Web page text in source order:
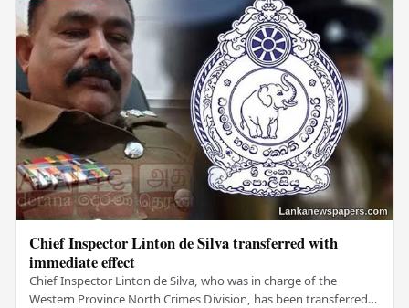
Chief Inspector Linton de Silva transferred with
immediate effect
Chief Inspector Linton de Silva, who was in charge of the
Western Province North Crimes Division, has been transferred